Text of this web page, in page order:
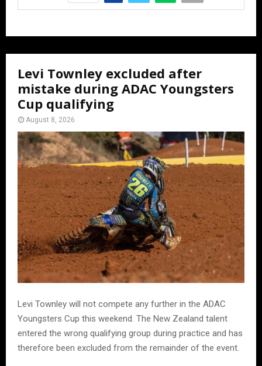
Levi Townley excluded after
mistake during ADAC Youngsters
Cup qualifying
August 8, 2026
Levi Townley will not compete any further in the ADAC
Youngsters Cup this weekend. The New Zealand talent
entered the wrong qualifying group during practice and has
therefore been excluded from the remainder of the event.